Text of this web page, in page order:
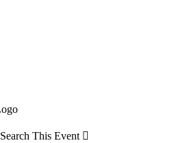
Search This Event 